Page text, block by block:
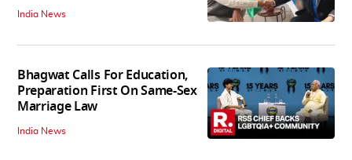
India News
Bhagwat Calls For Education,
Preparation First On Same-Sex
Marriage Law
India News